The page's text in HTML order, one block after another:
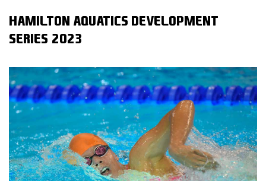
HAMILTON AQUATICS DEVELOPMENT
SERIES 2023